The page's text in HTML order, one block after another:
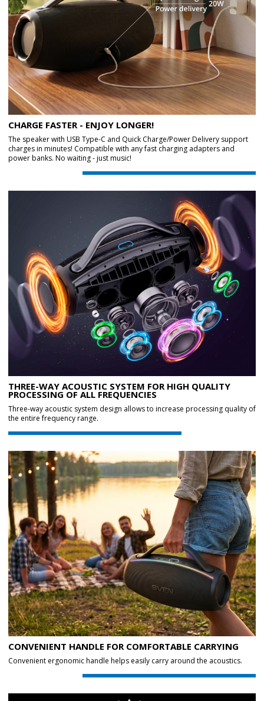
CHARGE FASTER - ENJOY LONGER!
The speaker with USB Type-C and Quick Charge/Power Delivery support
charges in minutes! Compatible with any fast charging adapters and
power banks. No waiting - just music!
THREE-WAY ACOUSTIC SYSTEM FOR HIGH QUALITY
PROCESSING OF ALL FREQUENCIES
Three-way acoustic system design allows to increase processing quality of
the entire frequency range.
CONVENIENT HANDLE FOR COMFORTABLE CARRYING
Convenient ergonomic handle helps easily carry around the acoustics.